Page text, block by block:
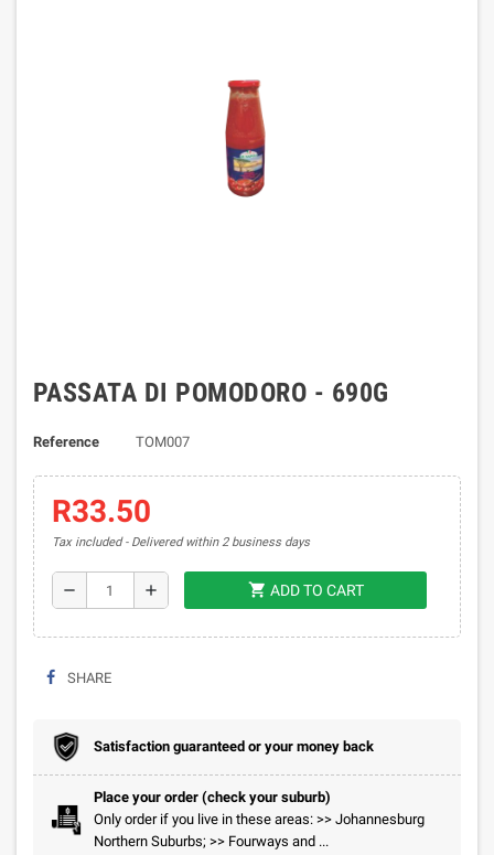
PASSATA DI POMODORO - 690G
Reference TOM007
R33.50
Tax included Delivered within 2 business days
remove add shopping_cart ADD TO CART
SHARE
Satisfaction guaranteed or your money back
Place your order (check your suburb)
Only order if you live in these areas: >> Johannesburg
Northern Suburbs; >> Fourways and ...